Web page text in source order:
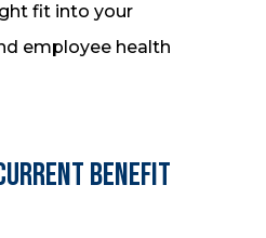
fit into your
employee health
benefit